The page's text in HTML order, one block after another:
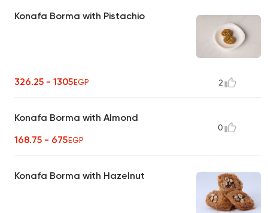
Konafa Borma with Pistachio
326.25 - 1305EGP 2
Konafa Borma with Almond
168.75 - 675EGP
0
Konafa Borma with Hazelnut